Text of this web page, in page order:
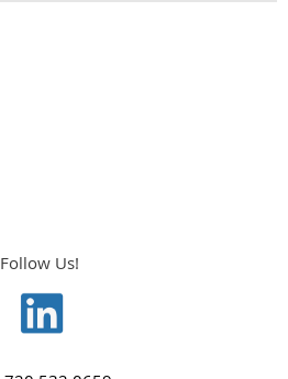
Follow Us!